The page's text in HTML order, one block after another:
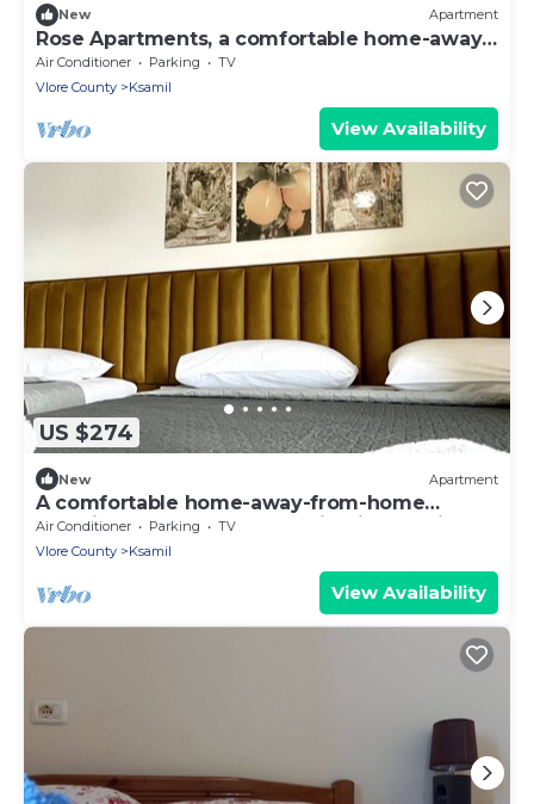
New Apartment
Rose Apartments, a comfortable home-away-
from-home.
Air Conditioner Parking
TV
Vlore County
Ksamil
View Availability
US $274
New Apartment
A comfortable home-away-from-home
experience, close to everything in Ksamil.
Air Conditioner Parking
TV
Vlore County
Ksamil
View Availability